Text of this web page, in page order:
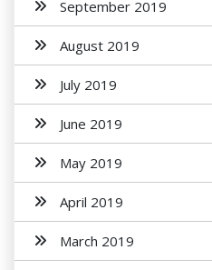
September 2019
August 2019
July 2019
June 2019
May 2019
April 2019
March 2019